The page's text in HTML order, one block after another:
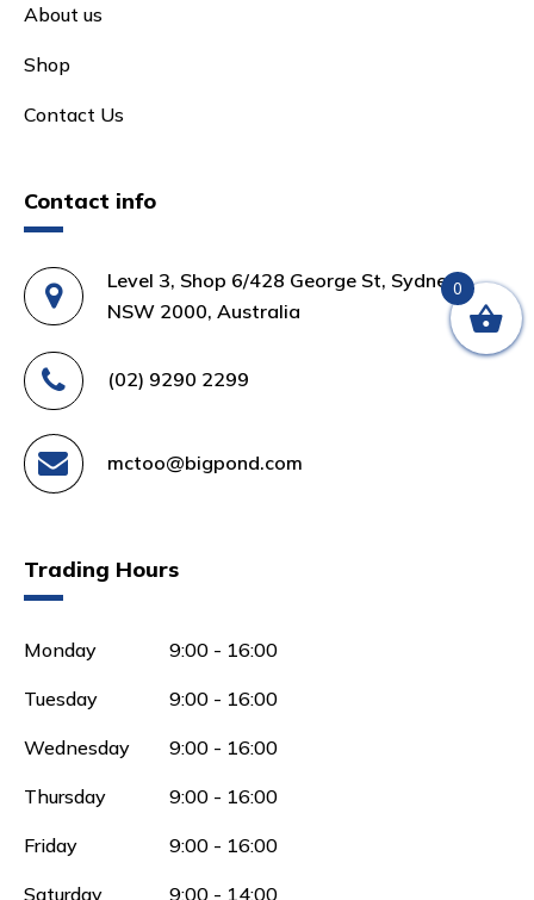
About us
Shop
Contact Us
Contact info
Level 3, Shop 6/428 George St, Sydney
NSW 2000, Australia
(02) 9290 2299
mctoo@bigpond.com
Trading Hours
Monday 9:00 - 16:00
Tuesday 9:00 - 16:00
Wednesday 9:00 - 16:00
Thursday 9:00 - 16:00
Friday 9:00 - 16:00
Saturday 9:00 - 14:00
0